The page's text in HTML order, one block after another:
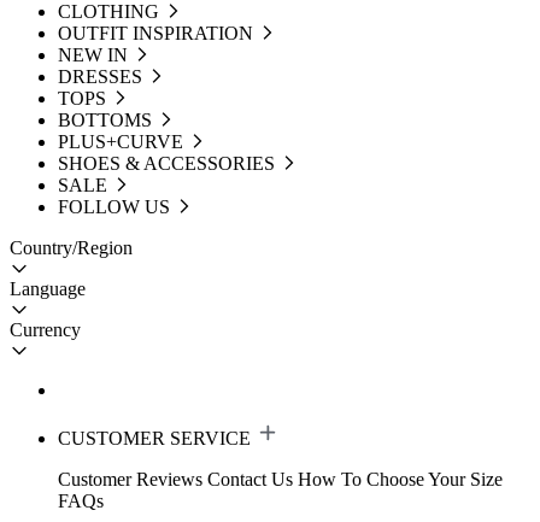
CLOTHING
OUTFIT INSPIRATION
NEW IN
DRESSES
TOPS
BOTTOMS
PLUS+CURVE
SHOES & ACCESSORIES
SALE
FOLLOW US
Country/Region
Language
Currency
CUSTOMER SERVICE
Customer Reviews Contact Us How To Choose Your Size
FAQs